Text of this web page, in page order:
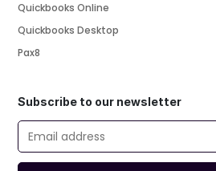
Quickbooks Online
Quickbooks Desktop
Pax8
Subscribe to our newsletter